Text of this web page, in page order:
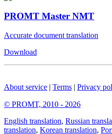
PROMT Master NMT
Accurate document translation
Download
About service | Terms | Privacy
© PROMT, 2010 - 2026
English translation, Russian
translation, Korean translation,